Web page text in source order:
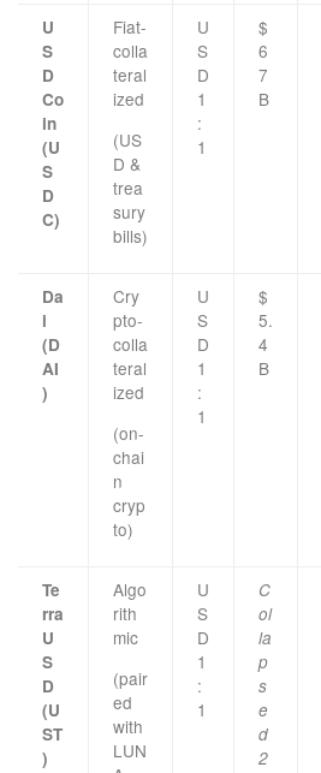
U
S
D
Co
in
(U
S
D
C)
Fiat-
colla
teral
ized
(US
D &
trea
sury
bills)
U
S
D
1
:
1
$
6
7
B
Da
i
(D
AI
)
Cry
pto-
colla
teral
ized
(on-
chai
n
cryp
to)
U
S
D
1
:
1
$
5.
4
B
Te
rra
U
S
D
(U
ST
)
Algo
rith
mic
(pair
ed
with
LUN
U
S
D
1
:
1
C
ol
la
p
s
e
d
2